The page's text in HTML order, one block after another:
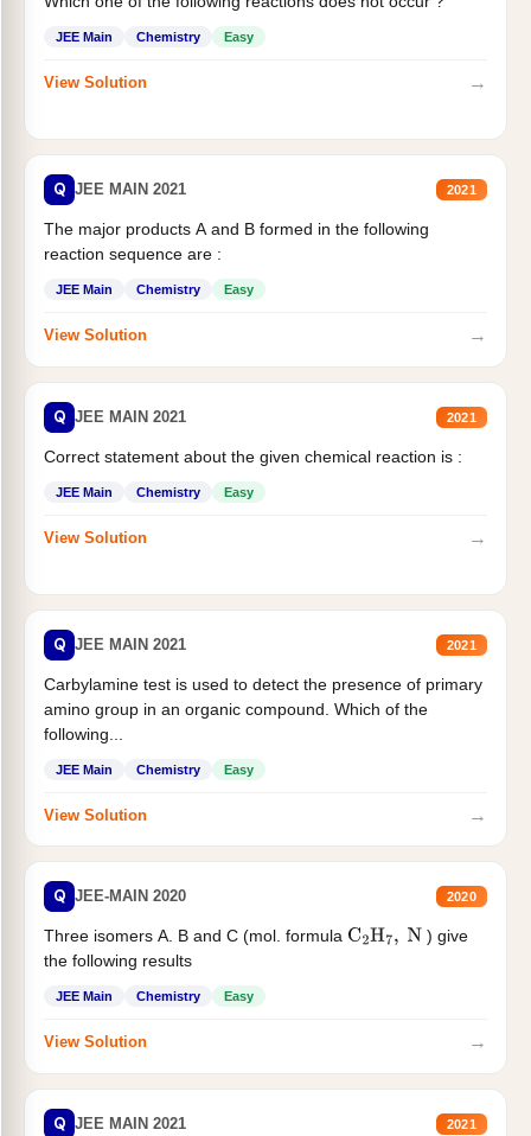
JEE Main Chemistry Easy
View Solution →
Q JEE MAIN 2021 2021
The major products A and B formed in the following
reaction sequence are :
JEE Main Chemistry Easy
View Solution →
Q JEE MAIN 2021 2021
Correct statement about the given chemical reaction is :
JEE Main Chemistry Easy
View Solution →
Q JEE MAIN 2021 2021
Carbylamine test is used to detect the presence of primary
amino group in an organic compound. Which of the
following...
JEE Main Chemistry Easy
View Solution →
Q JEE-MAIN 2020 2020
Three isomers A. B and C (mol. formula C2H7, N
) give
the following results
JEE Main Chemistry Easy
View Solution →
Q JEE MAIN 2021 2021